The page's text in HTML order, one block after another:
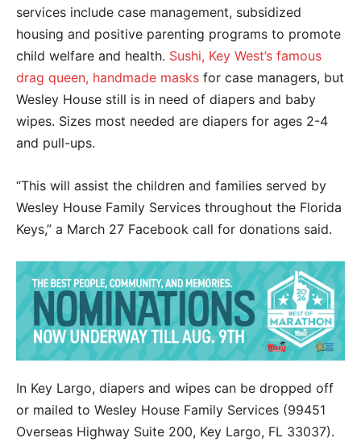
services include case management, subsidized
housing and positive parenting programs to promote
child welfare and health. Sushi, Key West’s famous
drag queen, handmade masks for case managers, but
Wesley House still is in need of diapers and baby
wipes. Sizes most needed are diapers for ages 2-4
and pull-ups.
“This will assist the children and families served by
Wesley House Family Services throughout the Florida
Keys,” a March 27 Facebook call for donations said.
In Key Largo, diapers and wipes can be dropped off
or mailed to Wesley House Family Services (99451
Overseas Highway Suite 200, Key Largo, FL 33037).